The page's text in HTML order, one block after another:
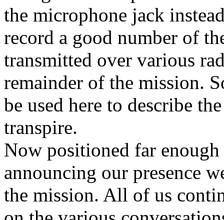
the microphone jack
record a good number of
transmitted over various
remainder of the mission.
be used here to describe
transpire.
Now positioned far
announcing our presence
the mission. All of us